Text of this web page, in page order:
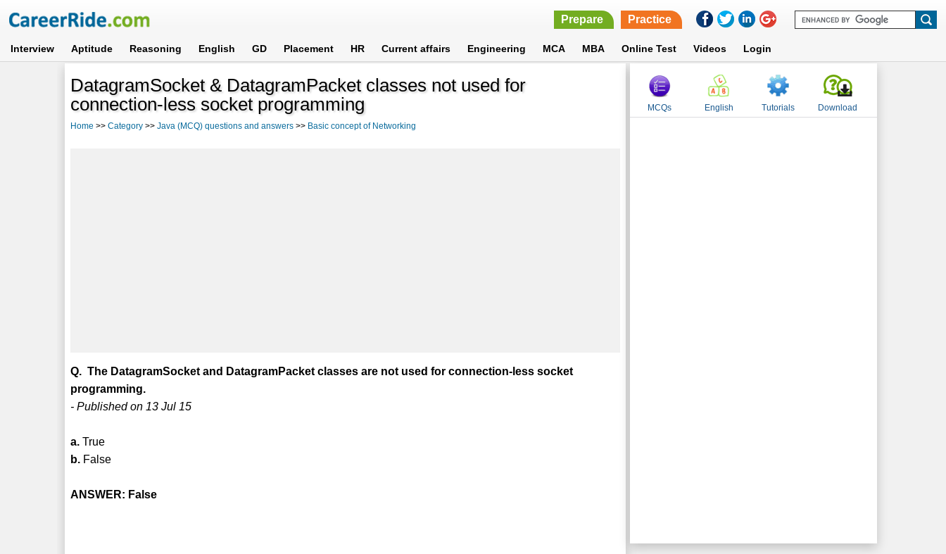
Prepare Practice
Interview Aptitude Reasoning English GD Placement HR Current affairs Engineering MCA MBA Online Test Videos Login
DatagramSocket & DatagramPacket classes not used for
connection-less socket programming
Home >>Category >>Java (MCQ) questions and answers >> Basic concept of Networking
Q. The DatagramSocket and DatagramPacket classes are not used for connection-less socket
programming.
- Published on 13 Jul 15
a. True
b. False
ANSWER: False
MCQs English Tutorials Download